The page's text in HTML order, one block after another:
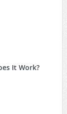
It Work?